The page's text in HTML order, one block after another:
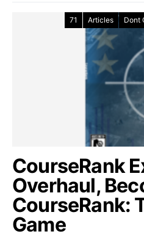
71 Articles Dont
CourseRank
Overhaul,
CourseRank:
Game